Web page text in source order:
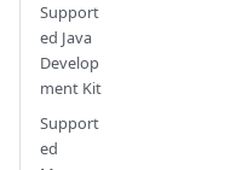
Support
ed Java
Develop
ment Kit
Support
ed